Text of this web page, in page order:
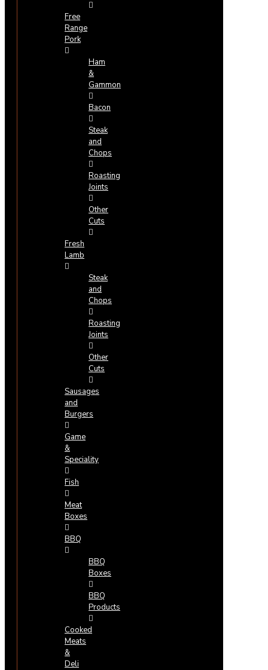
Free
Range
Pork
Ham
&
Gammon
Bacon
Steak
and
Chops
Roasting
Joints
Other
Cuts
Fresh
Lamb
Steak
and
Chops
Roasting
Joints
Other
Cuts
Sausages
and
Burgers
Game
&
Speciality
Fish
Meat
Boxes
BBQ
BBQ
Boxes
BBQ
Products
Cooked
Meats
&
Deli